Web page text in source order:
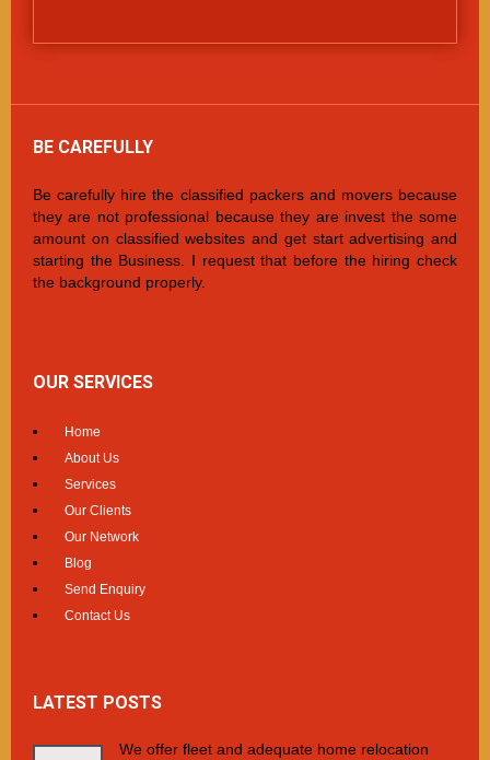
BE CAREFULLY
Be carefully hire the classified packers and movers because
they are not professional because they are invest the some
amount on classified websites and get start advertising and
starting the Business. I request that before the hiring check
the background properly.
OUR SERVICES
Home
About Us
Services
Our Clients
Our Network
Blog
Send Enquiry
Contact Us
LATEST POSTS
We offer fleet and adequate home relocation